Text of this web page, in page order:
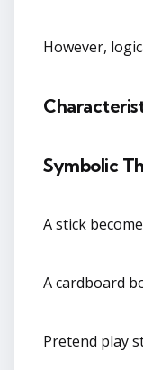
However,
Symbolic
A stick
A cardboard
Pretend play